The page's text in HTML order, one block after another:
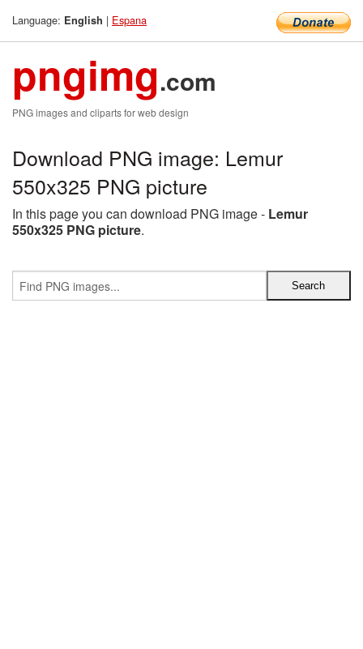
Language: English | Espana
pngimg.com
PNG images and cliparts for web design
Download PNG image: Lemur
550x325 PNG picture
In this page you can download PNG image - Lemur
550x325 PNG picture.